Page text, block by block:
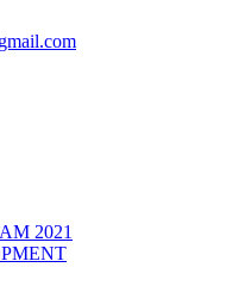
2021